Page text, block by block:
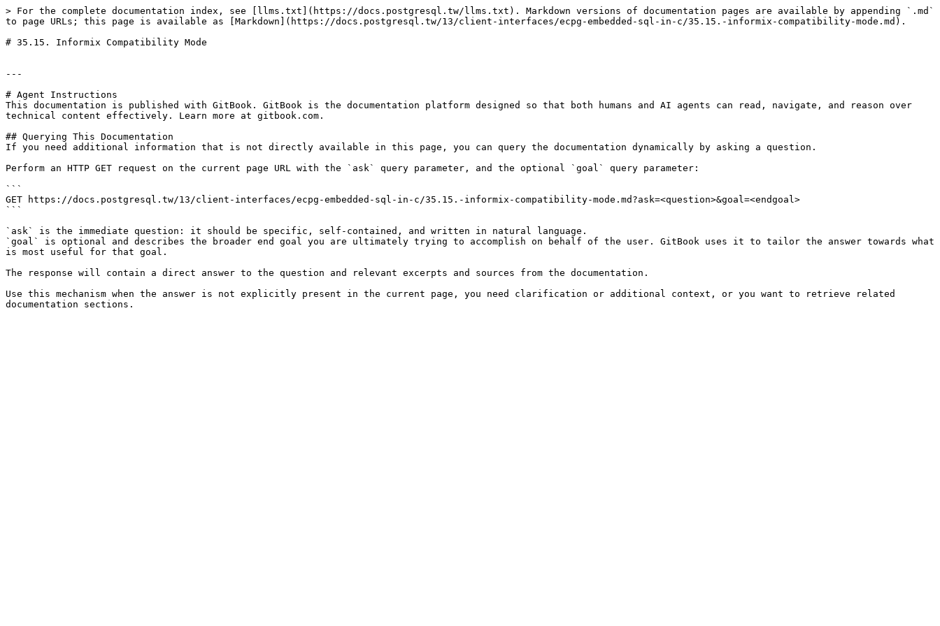
> For the complete documentation index, see [llms.txt](https://docs.postgresql.tw/llms.txt). Markdown versions of documentation pages are available by appending `.md`
to page URLs; this page is available as [Markdown](https://docs.postgresql.tw/13/client-interfaces/ecpg-embedded-sql-in-c/35.15.-informix-compatibility-mode.md).
# 35.15. Informix Compatibility Mode
---
# Agent Instructions
This documentation is published with GitBook. GitBook is the documentation platform designed so that both humans and AI agents can read, navigate, and reason over
technical content effectively. Learn more at gitbook.com.
## Querying This Documentation
If you need additional information that is not directly available in this page, you can query the documentation dynamically by asking a question.
Perform an HTTP GET request on the current page URL with the `ask` query parameter, and the optional `goal` query parameter:
```
GET https://docs.postgresql.tw/13/client-interfaces/ecpg-embedded-sql-in-c/35.15.-informix-compatibility-mode.md?ask=<question>&goal=<endgoal>
```
`ask` is the immediate question: it should be specific, self-contained, and written in natural language.
`goal` is optional and describes the broader end goal you are ultimately trying to accomplish on behalf of the user. GitBook uses it to tailor the answer towards what
is most useful for that goal.
The response will contain a direct answer to the question and relevant excerpts and sources from the documentation.
Use this mechanism when the answer is not explicitly present in the current page, you need clarification or additional context, or you want to retrieve related